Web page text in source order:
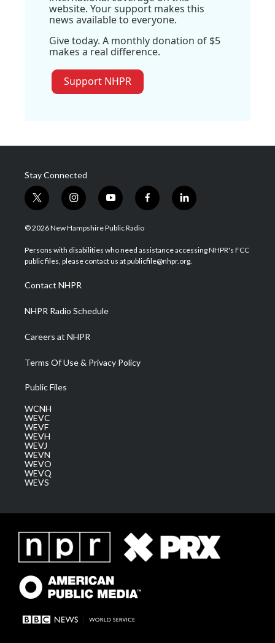
website. Your support makes this
news available to everyone.
Give today. A monthly donation of $5
makes a real difference.
Support NHPR
Stay Connected
t
w
i
t
e
i
n
s
a
g
a
m
y
o
u
u
b
f
a
b
o
l
i
e
d
© 2026 New Hampshire Public Radio
Persons with disabilities who need assistance accessing NHPR's FCC
public files, please contact us at publicfile@nhpr.org.
Contact NHPR
NHPR Radio Schedule
Careers at NHPR
Terms Of Use & Privacy Policy
Public Files
WCNH
WEVC
WEVF
WEVH
WEVJ
WEVN
WEVO
WEVQ
WEVS